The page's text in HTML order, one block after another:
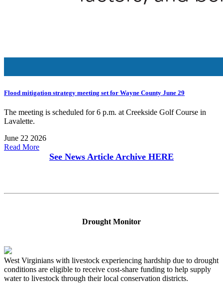
Flood mitigation strategy meeting set for Wayne County June 29
The meeting is scheduled for 6 p.m. at Creekside Golf Course in
Lavalette.
June 22 2026
Read More
See News Article Archive HERE
Drought Monitor
West Virginians with livestock experiencing hardship due to drought
conditions are eligible to receive cost-share funding to help supply
water to livestock through their local conservation districts.